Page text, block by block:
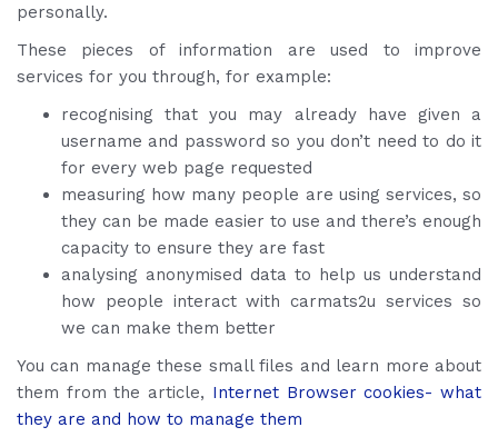
personally.
These pieces of information are used to improve
services for you through, for example:
recognising that you may already have given a
username and password so you don’t need to do it
for every web page requested
measuring how many people are using services, so
they can be made easier to use and there’s enough
capacity to ensure they are fast
analysing anonymised data to help us understand
how people interact with carmats2u services so
we can make them better
You can manage these small files and learn more about
them from the article, Internet Browser cookies- what
they are and how to manage them